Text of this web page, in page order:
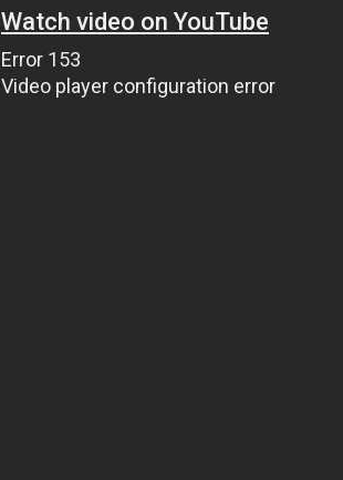
Watch video on YouTube
Error 153
Video player configuration error